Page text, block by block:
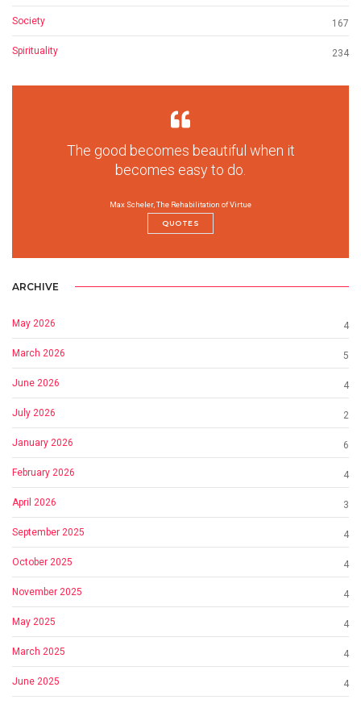
Society 167
Spirituality 234
The good becomes beautiful when it
becomes easy to do.
Max Scheler, The Rehabilitation of Virtue
QUOTES
ARCHIVE
May 2026 4
March 2026 5
June 2026 4
July 2026 2
January 2026 6
February 2026 4
April 2026 3
September 2025 4
October 2025 4
November 2025 4
May 2025 4
March 2025 4
June 2025 4